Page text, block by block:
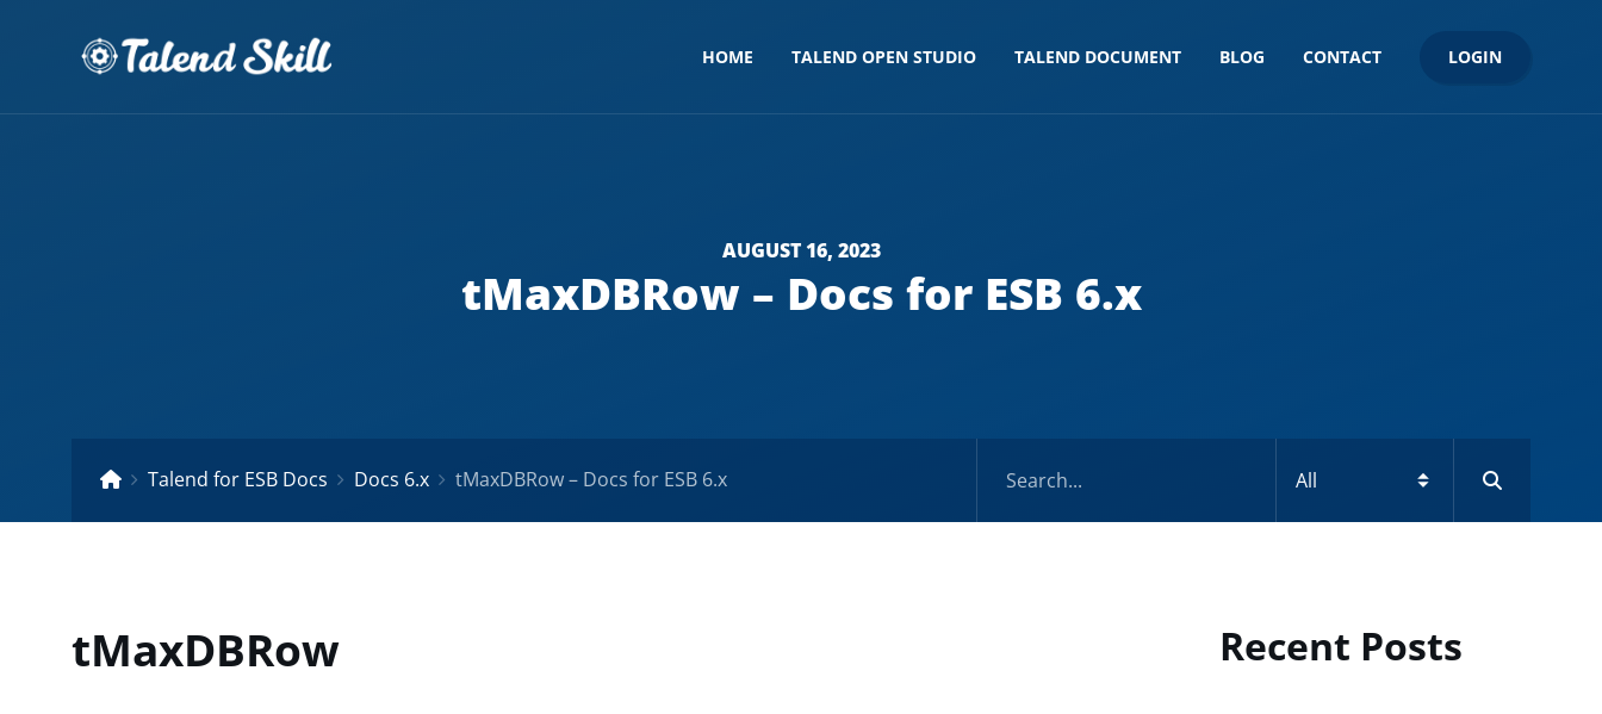
HOME TALEND OPEN STUDIO TALEND DOCUMENT BLOG CONTACT LOGIN
AUGUST 16, 2023
tMaxDBRow – Docs for ESB 6.x
Talend for ESB Docs Docs 6.x tMaxDBRow – Docs for ESB 6.x
tMaxDBRow Recent Posts